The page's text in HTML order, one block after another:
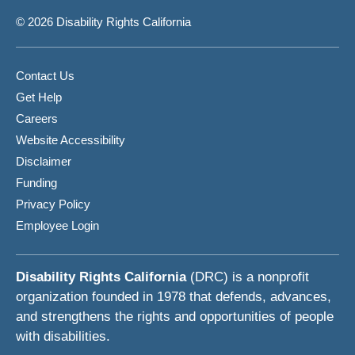
© 2026 Disability Rights California
Contact Us
Get Help
Careers
Website Accessibility
Disclaimer
Funding
Privacy Policy
Employee Login
Disability Rights California(DRC) is a nonprofit
organization founded in 1978 that defends, advances,
and strengthens the rights and opportunities of people
with disabilities.